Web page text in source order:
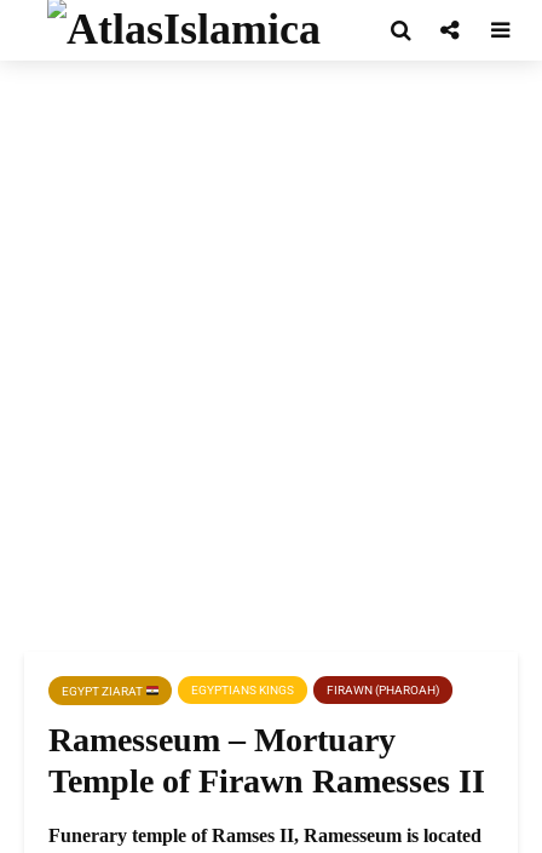
EGYPT ZIARAT EGYPTIANS KINGS FIRAWN (PHAROAH)
Ramesseum – Mortuary
Temple of Firawn Ramesses II
Funerary temple of Ramses II, Ramesseum is located